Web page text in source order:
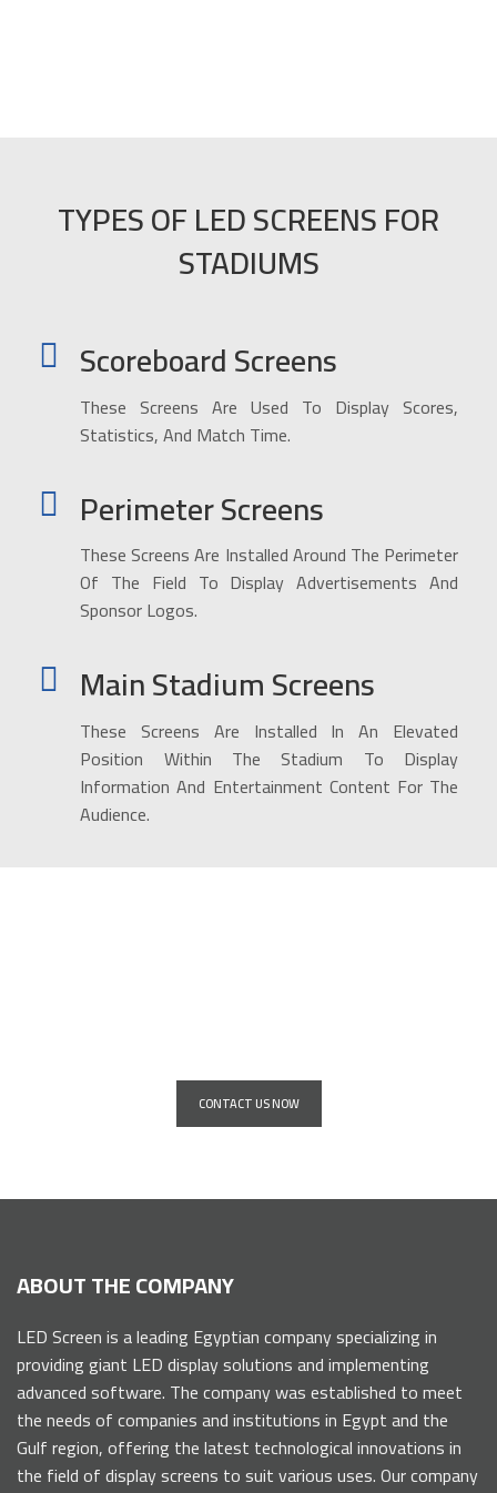
TYPES OF LED SCREENS FOR
STADIUMS
Scoreboard Screens
These Screens Are Used To Display Scores,
Statistics, And Match Time.
Perimeter Screens
These Screens Are Installed Around The Perimeter
Of The Field To Display Advertisements And
Sponsor Logos.
Main Stadium Screens
These Screens Are Installed In An Elevated
Position Within The Stadium To Display
Information And Entertainment Content For The
Audience.
CONTACT US NOW
ABOUT THE COMPANY
LED Screen is a leading Egyptian company specializing in
providing giant LED display solutions and implementing
advanced software. The company was established to meet
the needs of companies and institutions in Egypt and the
Gulf region, offering the latest technological innovations in
the field of display screens to suit various uses. Our company